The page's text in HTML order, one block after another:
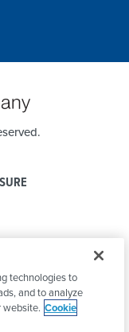
technologies to
and to analyze
website. Cookie